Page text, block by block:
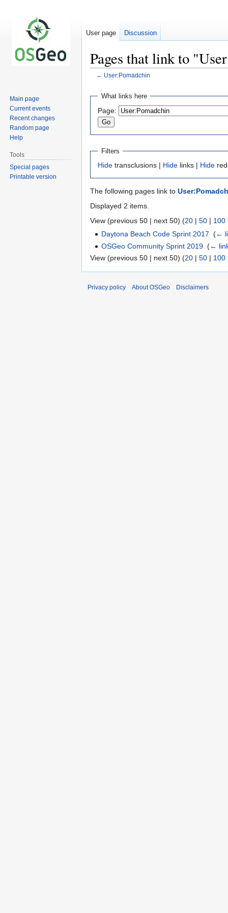
Pages that link to
← User:Pomadchin
Jump
navigation
Jump
search
What links here
Page:
Filters
Hide transclusions | Hide links | Hide
The following pages link to
Displayed 2 items.
View (previous 50 | next 50) (20 | 50 | 100
Daytona Beach Code Sprint 2017 ‎(←
OSGeo Community Sprint 2019 ‎(←
View (previous 50 | next 50) (20 | 50 | 100
User page Discussion
Main page
Current events
Recent changes
Random page
Help
Tools
Special pages
Printable version
Privacy policy About OSGeo Disclaimers